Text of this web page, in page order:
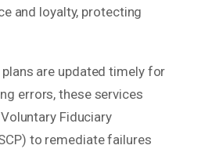
and loyalty, protecting
are updated timely for
errors, these services
Fiduciary
to remediate failures